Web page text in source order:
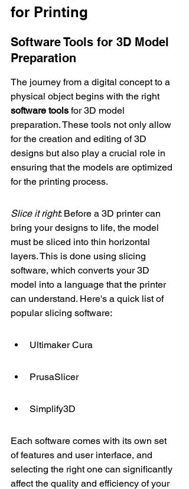
for Printing
Software Tools for 3D Model
Preparation
The journey from a digital concept to a
physical object begins with the right
software tools for 3D model
preparation. These tools not only allow
for the creation and editing of 3D
designs but also play a crucial role in
ensuring that the models are optimized
for the printing process.
Slice it right: Before a 3D printer can
bring your designs to life, the model
must be sliced into thin horizontal
layers. This is done using slicing
software, which converts your 3D
model into a language that the printer
can understand. Here's a quick list of
popular slicing software:
Ultimaker Cura
PrusaSlicer
Simplify3D
Each software comes with its own set
of features and user interface, and
selecting the right one can significantly
affect the quality and efficiency of your